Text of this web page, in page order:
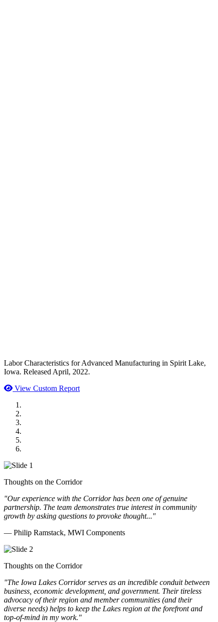
Labor Characteristics for Advanced Manufacturing in Spirit Lake,
Iowa. Released April, 2022.
View Custom Report
Thoughts on the Corridor
"Our experience with the Corridor has been one of genuine
partnership. The team demonstrates true interest in community
growth by asking questions to provoke thought..."
— Philip Ramstack, MWI Components
Thoughts on the Corridor
"The Iowa Lakes Corridor serves as an incredible conduit between
business, economic development, and government. Their tireless
advocacy of their region and member communities (and their
diverse needs) helps to keep the Lakes region at the forefront and
top-of-mind in my work."